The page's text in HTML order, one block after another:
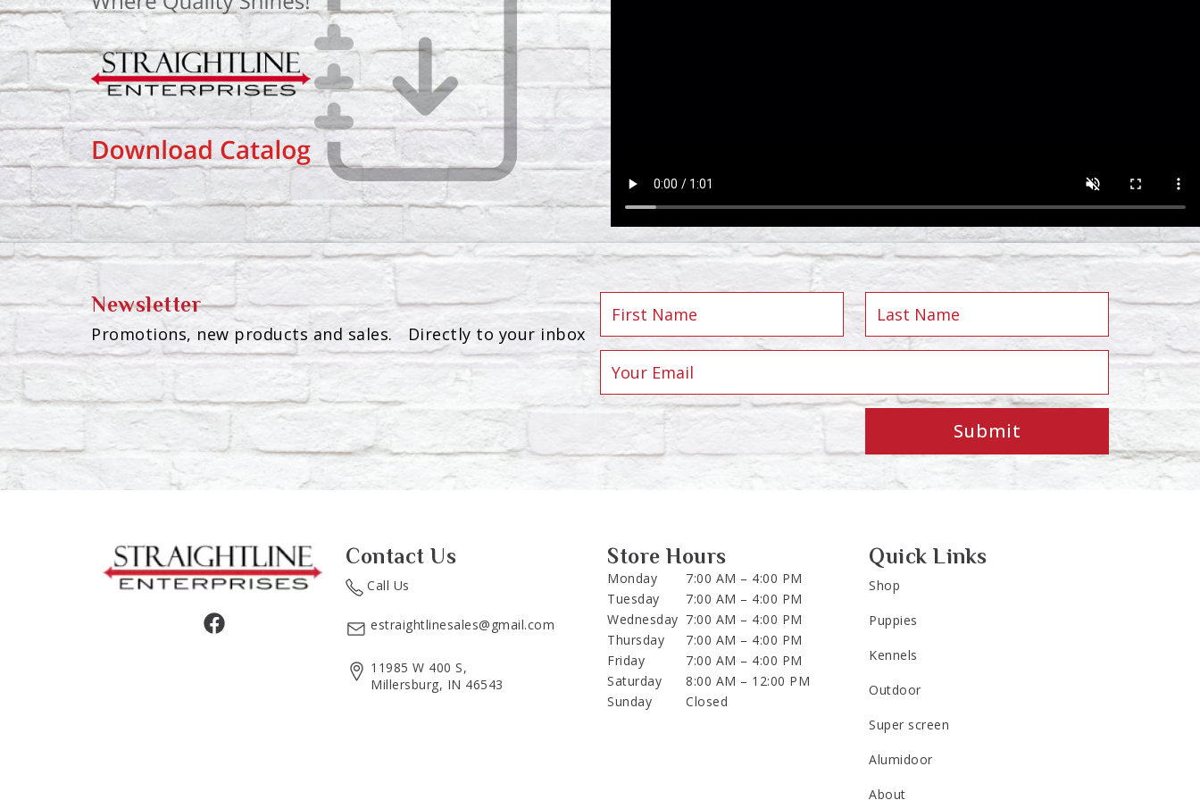
Newsletter
Promotions, new products and sales. Directly to your inbox
Submit
Contact Us
Call Us
estraightlinesales@gmail.com
11985 W 400 S,
Millersburg, IN 46543
Store Hours
Monday
7:00 AM – 4:00 PM
Tuesday
7:00 AM – 4:00 PM
Wednesday 7:00 AM – 4:00 PM
Thursday
7:00 AM – 4:00 PM
Friday
7:00 AM – 4:00 PM
Saturday
8:00 AM – 12:00 PM
Sunday
Closed
Quick Links
Shop
Puppies
Kennels
Outdoor
Super screen
Alumidoor
About